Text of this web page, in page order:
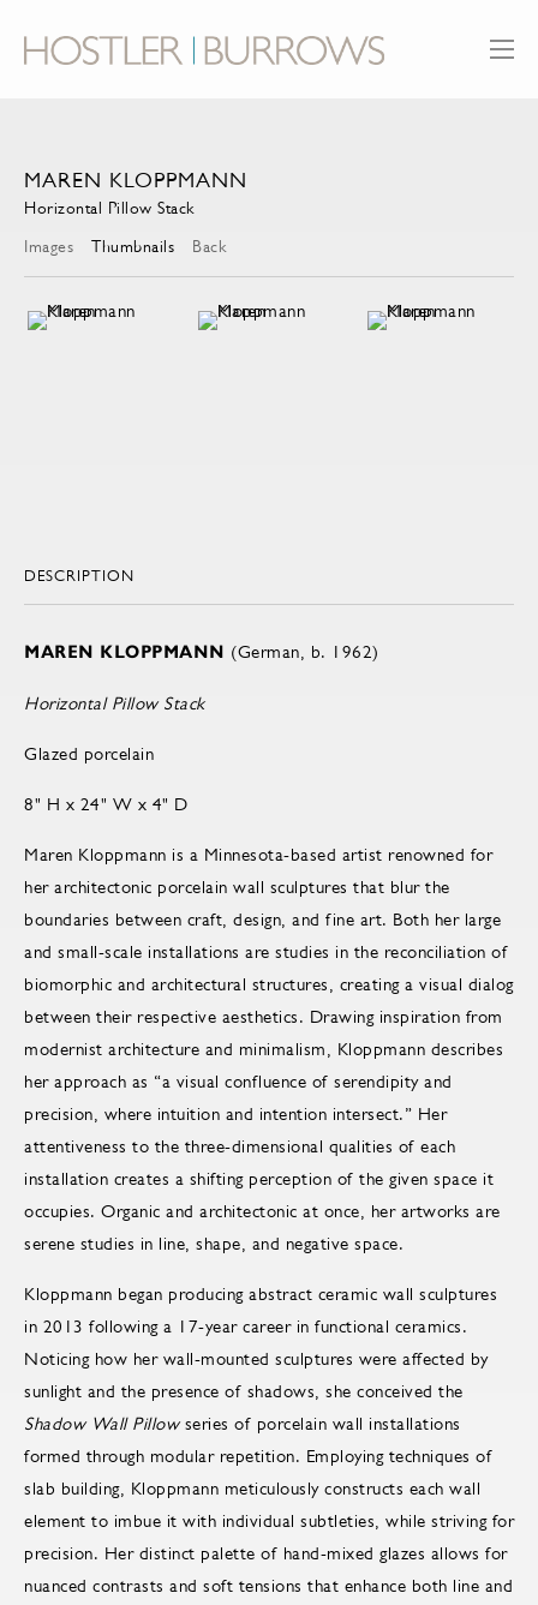
MAREN KLOPPMANN
Horizontal Pillow Stack
Images
Thumbnails Back
DESCRIPTION
MAREN KLOPPMANN (German, b. 1962)
Horizontal Pillow Stack
Glazed porcelain
8" H x 24" W x 4" D
Maren Kloppmann is a Minnesota-based artist renowned for
her architectonic porcelain wall sculptures that blur the
boundaries between craft, design, and fine art. Both her large
and small-scale installations are studies in the reconciliation of
biomorphic and architectural structures, creating a visual dialog
between their respective aesthetics. Drawing inspiration from
modernist architecture and minimalism, Kloppmann describes
her approach as “a visual confluence of serendipity and
precision, where intuition and intention intersect.” Her
attentiveness to the three-dimensional qualities of each
installation creates a shifting perception of the given space it
occupies. Organic and architectonic at once, her artworks are
serene studies in line, shape, and negative space.
Kloppmann began producing abstract ceramic wall sculptures
in 2013 following a 17-year career in functional ceramics.
Noticing how her wall-mounted sculptures were affected by
sunlight and the presence of shadows, she conceived the
Shadow Wall Pillowseries of porcelain wall installations
formed through modular repetition. Employing techniques of
slab building, Kloppmann meticulously constructs each wall
element to imbue it with individual subtleties, while striving for
precision. Her distinct palette of hand-mixed glazes allows for
nuanced contrasts and soft tensions that enhance both line and